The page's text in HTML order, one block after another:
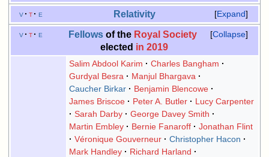
Expand
v t e Relativity
Collapse
v t e Fellows of the Royal Society
elected in 2019
Salim Abdool Karim
Charles Bangham
Gurdyal Besra
Manjul Bhargava
Caucher Birkar
Benjamin Blencowe
James Briscoe
Peter A. Butler
Lucy Carpenter
Sarah Darby
George Davey Smith
Martin Embley
Bernie Fanaroff
Jonathan Flint
Véronique Gouverneur
Christopher Hacon
Mark Handley
Richard Harland